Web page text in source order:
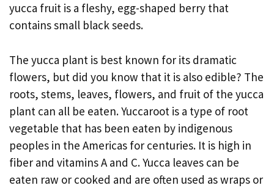
yucca fruit is a fleshy, egg-shaped berry that
contains small black seeds.
The yucca plant is best known for its dramatic
flowers, but did you know that it is also edible? The
roots, stems, leaves, flowers, and fruit of the yucca
plant can all be eaten. Yuccaroot is a type of root
vegetable that has been eaten by indigenous
peoples in the Americas for centuries. It is high in
fiber and vitamins A and C. Yucca leaves can be
eaten raw or cooked and are often used as wraps or